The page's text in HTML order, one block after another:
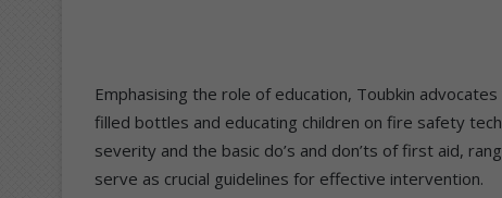
Emphasising the role of education, Toubkin
filled bottles and educating children on fire safety
severity and the basic do’s and don’ts of first aid,
serve as crucial guidelines for effective intervention.